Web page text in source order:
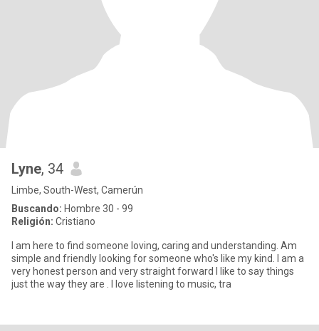
Lyne, 34
Limbe, South-West, Camerún
Buscando: Hombre 30 - 99
Religión: Cristiano
I am here to find someone loving, caring and understanding. Am
simple and friendly looking for someone who's like my kind. I am a
very honest person and very straight forward I like to say things
just the way they are . I love listening to music, tra